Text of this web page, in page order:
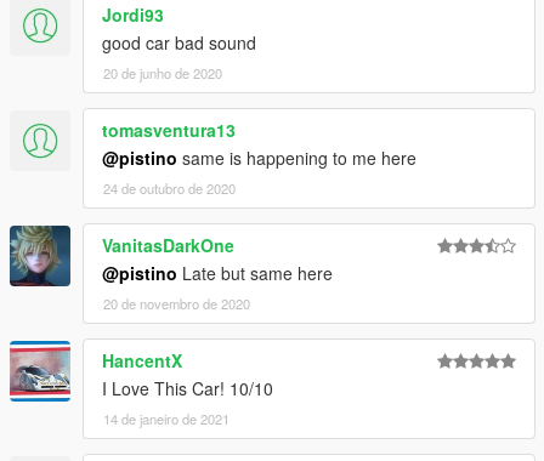
Jordi93
good car bad sound
20 de junho de 2020
tomasventura13
@pistino same is happening to me here
24 de outubro de 2020
VanitasDarkOne
@pistino Late but same here
20 de novembro de 2020
HancentX
I Love This Car! 10/10
14 de janeiro de 2021